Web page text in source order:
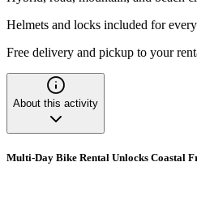
Helmets and locks included for
Free delivery and pickup to your
About this activity
Multi-Day Bike Rental Unlocks Coastal